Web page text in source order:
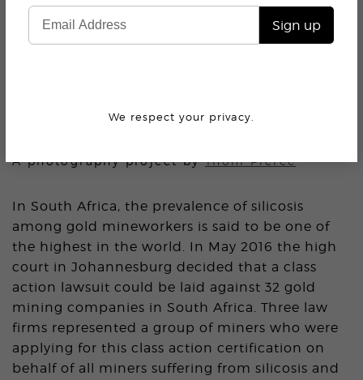
A photography project byThom Pierce
In South Africa, the prevalence of silicosis
among gold mineworkers is said to be one of
the highest in the world. In May 2016 the high
court in Johannesburg decided that a class
action lawsuit could be laid against 32 gold
mining companies in South Africa. Three law
firms represented a group of miners who were
applying for this class action certification on
behalf of all miners suffering from silicosis and
Sign up
We respect your privacy.